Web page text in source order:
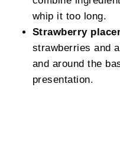
whip it too long.
Strawberry
strawberries and
and around the
presentation.